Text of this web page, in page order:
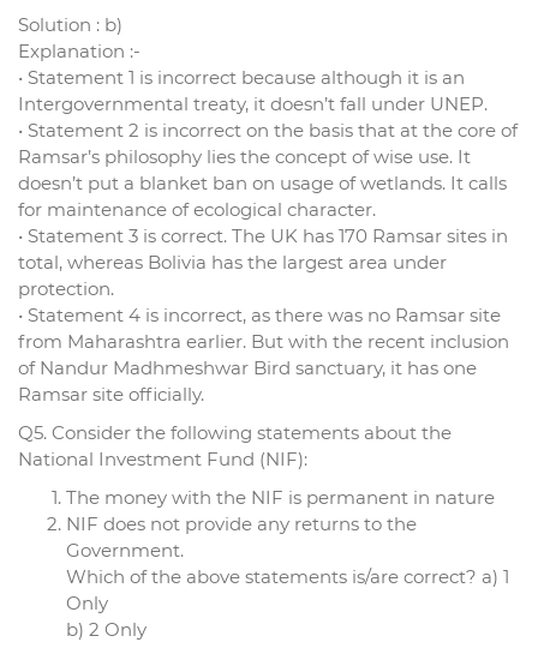
Solution : b)
Explanation :-
• Statement 1 is incorrect because although it is an
Intergovernmental treaty, it doesn’t fall under UNEP.
• Statement 2 is incorrect on the basis that at the core of
Ramsar’s philosophy lies the concept of wise use. It
doesn’t put a blanket ban on usage of wetlands. It calls
for maintenance of ecological character.
• Statement 3 is correct. The UK has 170 Ramsar sites in
total, whereas Bolivia has the largest area under
protection.
• Statement 4 is incorrect, as there was no Ramsar site
from Maharashtra earlier. But with the recent inclusion
of Nandur Madhmeshwar Bird sanctuary, it has one
Ramsar site officially.
Q5. Consider the following statements about the
National Investment Fund (NIF):
The money with the NIF is permanent in nature
NIF does not provide any returns to the
Government.
Which of the above statements is/are correct? a) 1
Only
b) 2 Only